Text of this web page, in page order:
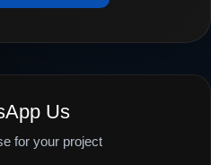
Us
for your project